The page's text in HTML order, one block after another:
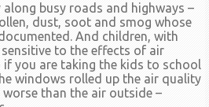
along busy roads and highways –
dust, soot and smog whose
And children, with
sensitive to the effects of air
you are taking the kids to school
windows rolled up the air quality
than the air outside –